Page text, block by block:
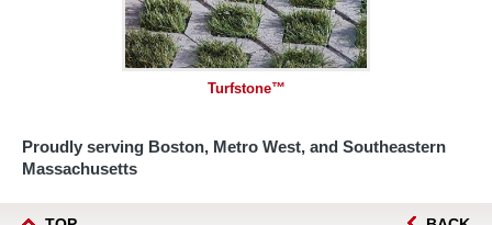
Turfstone™
Proudly serving Boston, Metro West, and Southeastern
Massachusetts